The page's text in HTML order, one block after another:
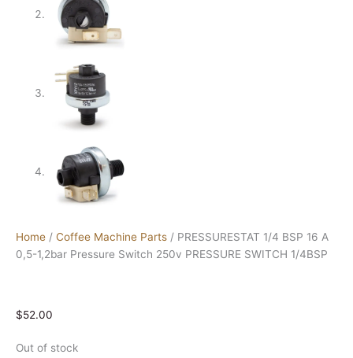
Home / Coffee Machine Parts / PRESSURESTAT 1/4 BSP 16 A
0,5-1,2bar Pressure Switch 250v PRESSURE SWITCH 1/4BSP
$52.00
Out of stock